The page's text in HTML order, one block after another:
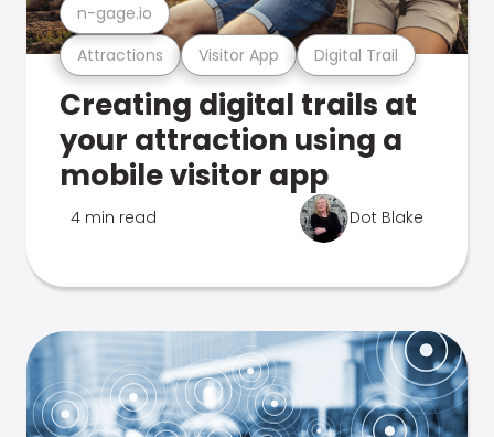
Attractions Visitor App Digital Trail
n-gage.io
Creating digital trails at
your attraction using a
mobile visitor app
4 min read Dot Blake